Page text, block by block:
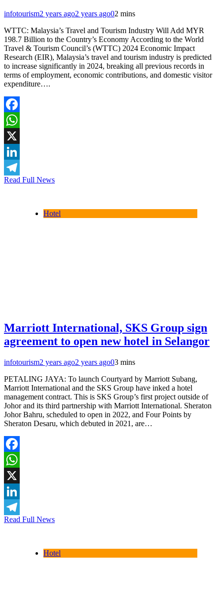
infotourism2 years ago2 years ago02 mins
WTTC: Malaysia’s Travel and Tourism Industry Will Add MYR
198.7 Billion to the Country’s Economy According to the World
Travel & Tourism Council’s (WTTC) 2024 Economic Impact
Research (EIR), Malaysia’s travel and tourism industry is predicted
to increase significantly in 2024, breaking all previous records in
terms of employment, economic contributions, and domestic visitor
expenditure….
Facebook
WhatsApp
X
LinkedIn
Telegram
Read Full News
Hotel
Marriott International, SKS Group sign
agreement to open new hotel in Selangor
infotourism2 years ago2 years ago03 mins
PETALING JAYA: To launch Courtyard by Marriott Subang,
Marriott International and the SKS Group have inked a hotel
management contract. This is SKS Group’s first project outside of
Johor and its third partnership with Marriott International. Sheraton
Johor Bahru, scheduled to open in 2022, and Four Points by
Sheraton Desaru, which debuted in 2021, are…
Facebook
WhatsApp
X
LinkedIn
Telegram
Read Full News
Hotel